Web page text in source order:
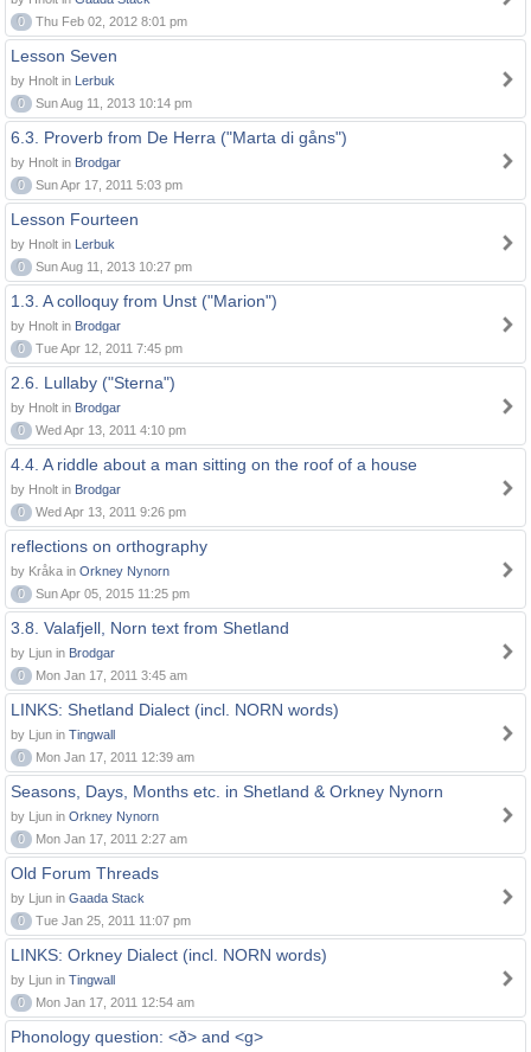
0
Thu Feb 02, 2012 8:01 pm
Lesson Seven
by Hnolt in Lerbuk
0
Sun Aug 11, 2013 10:14 pm
6.3. Proverb from De Herra ("Marta di gåns")
by Hnolt in Brodgar
0
Sun Apr 17, 2011 5:03 pm
Lesson Fourteen
by Hnolt in Lerbuk
0
Sun Aug 11, 2013 10:27 pm
1.3. A colloquy from Unst ("Marion")
by Hnolt in Brodgar
0
Tue Apr 12, 2011 7:45 pm
2.6. Lullaby ("Sterna")
by Hnolt in Brodgar
0
Wed Apr 13, 2011 4:10 pm
4.4. A riddle about a man sitting on the roof of a house
by Hnolt in Brodgar
0
Wed Apr 13, 2011 9:26 pm
reflections on orthography
by Kråka in Orkney Nynorn
0
Sun Apr 05, 2015 11:25 pm
3.8. Valafjell, Norn text from Shetland
by Ljun in Brodgar
0
Mon Jan 17, 2011 3:45 am
LINKS: Shetland Dialect (incl. NORN words)
by Ljun in Tingwall
0
Mon Jan 17, 2011 12:39 am
Seasons, Days, Months etc. in Shetland & Orkney Nynorn
by Ljun in Orkney Nynorn
0
Mon Jan 17, 2011 2:27 am
Old Forum Threads
by Ljun in Gaada Stack
0
Tue Jan 25, 2011 11:07 pm
LINKS: Orkney Dialect (incl. NORN words)
by Ljun in Tingwall
0
Mon Jan 17, 2011 12:54 am
Phonology question: <ð> and <g>